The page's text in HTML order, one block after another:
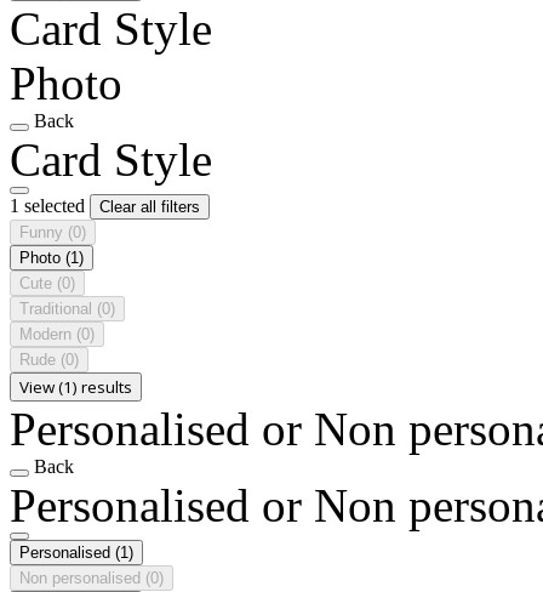
Card Style
Photo
Back
Card Style
1 selected
Clear all filters
Funny (0)
Photo (1)
Cute (0)
Traditional (0)
Modern (0)
Rude (0)
View (1) results
Personalised or Non
Back
Personalised or Non
Personalised (1)
Non personalised (0)